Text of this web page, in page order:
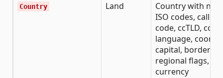
Country Land
Country with
ISO codes, calling
code, ccTLD,
language,
capital, borders,
regional flags,
currency